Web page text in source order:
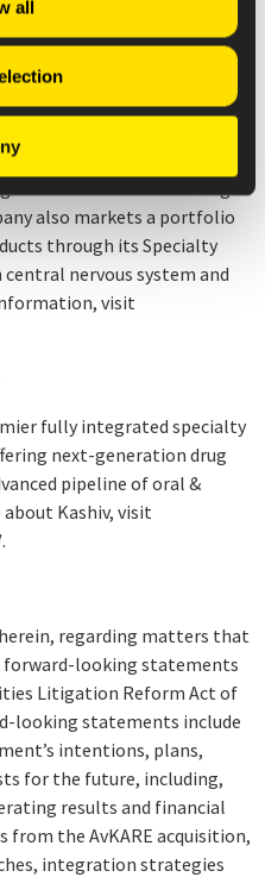
all
in North America,
to bring high-quality
the United States.
its portfolio to include
biosimilars in a broad range
also markets a portfolio
through its Specialty
nervous system and
visit
fully integrated specialty
next-generation drug
pipeline of oral &
Kashiv, visit
.
regarding matters that
forward-looking statements
Litigation Reform Act of
looking statements include
intentions, plans,
for the future, including,
results and financial
the AvKARE acquisition,
integration strategies